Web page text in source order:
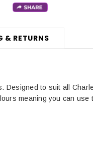
& RETURNS
Designed to suit all
meaning you can